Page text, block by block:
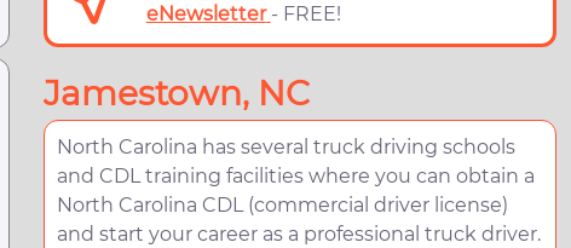
eNewsletter - FREE!
Jamestown, NC
North Carolina has several truck driving schools
and CDL training facilities where you can obtain a
North Carolina CDL (commercial driver license)
and start your career as a professional truck driver.